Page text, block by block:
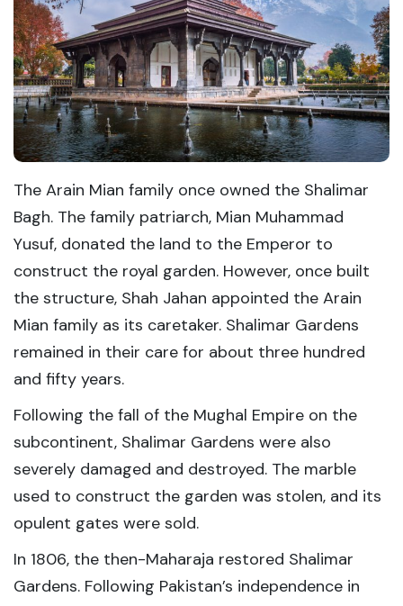
The Arain Mian family once owned the Shalimar
Bagh. The family patriarch, Mian Muhammad
Yusuf, donated the land to the Emperor to
construct the royal garden. However, once built
the structure, Shah Jahan appointed the Arain
Mian family as its caretaker. Shalimar Gardens
remained in their care for about three hundred
and fifty years.
Following the fall of the Mughal Empire on the
subcontinent, Shalimar Gardens were also
severely damaged and destroyed. The marble
used to construct the garden was stolen, and its
opulent gates were sold.
In 1806, the then-Maharaja restored Shalimar
Gardens. Following Pakistan’s independence in